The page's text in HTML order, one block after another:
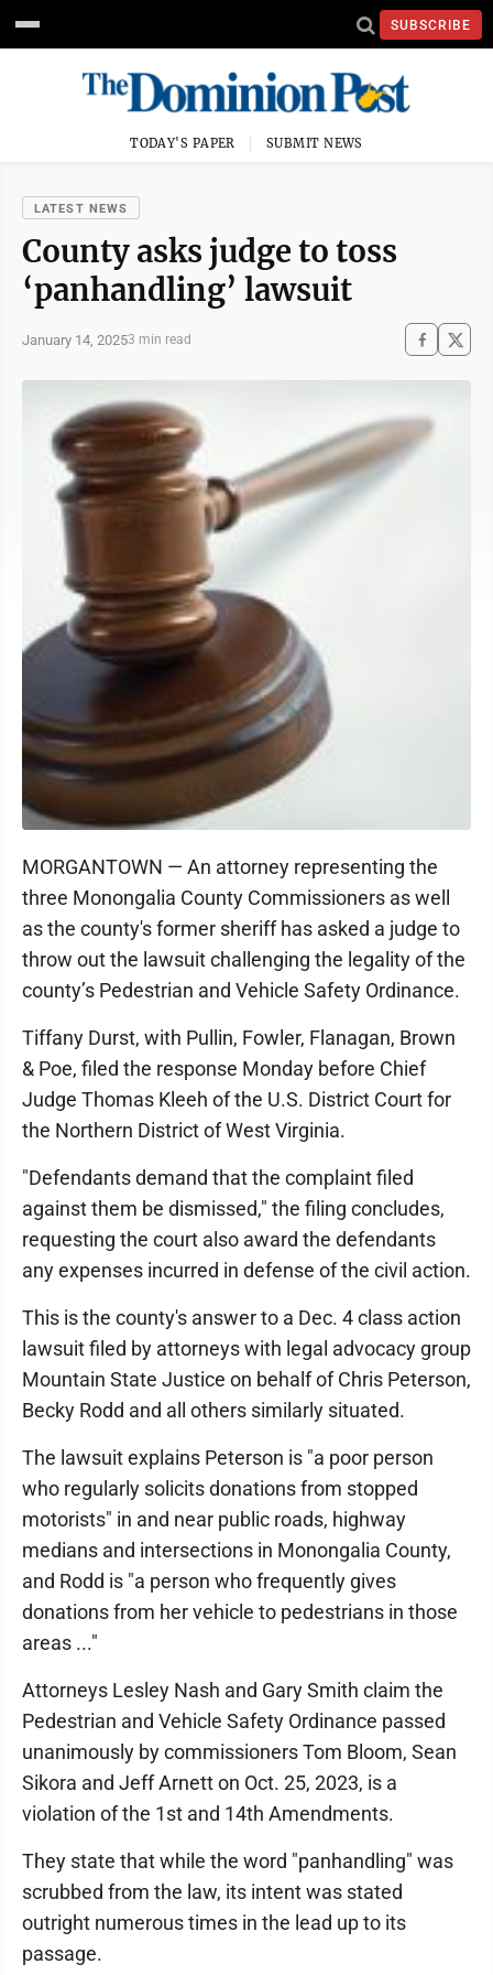
SUBSCRIBE
TODAY'S PAPER SUBMIT NEWS
LATEST NEWS
County asks judge to toss
‘panhandling’ lawsuit
January 14, 20253 min read
MORGANTOWN — An attorney representing the
three Monongalia County Commissioners as well
as the county's former sheriff has asked a judge to
throw out the lawsuit challenging the legality of the
county’s Pedestrian and Vehicle Safety Ordinance.
Tiffany Durst, with Pullin, Fowler, Flanagan, Brown
& Poe, filed the response Monday before Chief
Judge Thomas Kleeh of the U.S. District Court for
the Northern District of West Virginia.
"Defendants demand that the complaint filed
against them be dismissed," the filing concludes,
requesting the court also award the defendants
any expenses incurred in defense of the civil action.
This is the county's answer to a Dec. 4 class action
lawsuit filed by attorneys with legal advocacy group
Mountain State Justice on behalf of Chris Peterson,
Becky Rodd and all others similarly situated.
The lawsuit explains Peterson is "a poor person
who regularly solicits donations from stopped
motorists" in and near public roads, highway
medians and intersections in Monongalia County,
and Rodd is "a person who frequently gives
donations from her vehicle to pedestrians in those
areas ..."
Attorneys Lesley Nash and Gary Smith claim the
Pedestrian and Vehicle Safety Ordinance passed
unanimously by commissioners Tom Bloom, Sean
Sikora and Jeff Arnett on Oct. 25, 2023, is a
violation of the 1st and 14th Amendments.
They state that while the word "panhandling" was
scrubbed from the law, its intent was stated
outright numerous times in the lead up to its
passage.